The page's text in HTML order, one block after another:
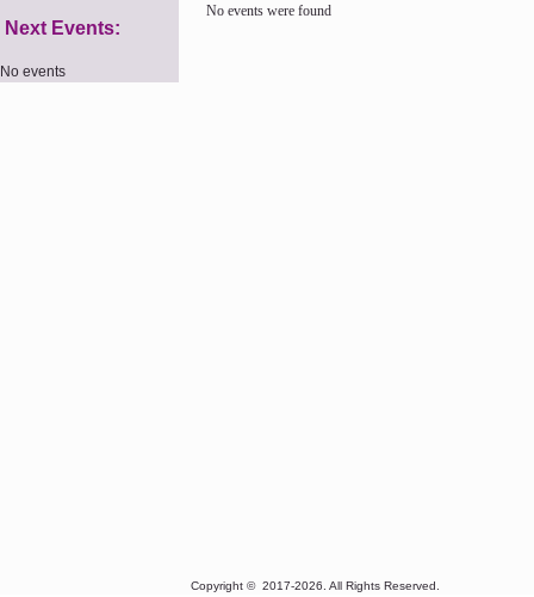
Next Events:
No events
No events were found
Copyright © 2017-2026. All Rights Reserved. Best